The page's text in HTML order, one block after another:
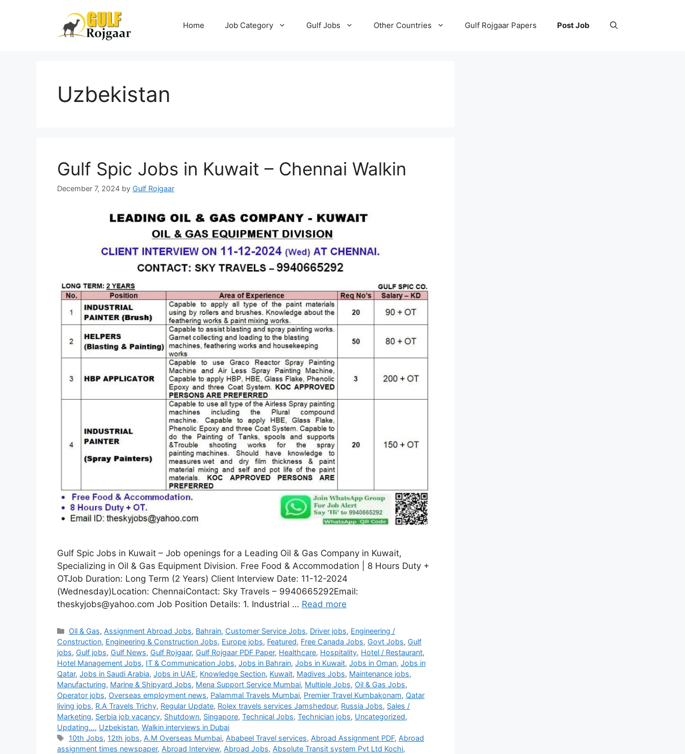
Home Job Category Gulf Jobs Other Countries Gulf Rojgaar Papers Post Job
Uzbekistan
Gulf Spic Jobs in Kuwait – Chennai Walkin
December 7, 2024 by Gulf Rojgaar
Gulf Spic Jobs in Kuwait – Job openings for a Leading Oil & Gas Company in Kuwait,
Specializing in Oil & Gas Equipment Division. Free Food & Accommodation | 8 Hours Duty +
OTJob Duration: Long Term (2 Years) Client Interview Date: 11-12-2024
(Wednesday)Location: ChennaiContact: Sky Travels – 9940665292Email:
theskyjobs@yahoo.com Job Position Details: 1. Industrial … Read more
Categories
Oil & Gas, Assignment Abroad Jobs, Bahrain, Customer Service Jobs, Driver jobs, Engineering /
Construction, Engineering & Construction Jobs, Europe jobs, Featured, Free Canada Jobs, Govt Jobs, Gulf
jobs, Gulf jobs, Gulf News, Gulf Rojgaar, Gulf Rojgaar PDF Paper, Healthcare, Hospitality, Hotel / Restaurant,
Hotel Management Jobs, IT & Communication Jobs, Jobs in Bahrain, Jobs in Kuwait, Jobs in Oman, Jobs in
Qatar, Jobs in Saudi Arabia, Jobs in UAE, Knowledge Section, Kuwait, Madives Jobs, Maintenance jobs,
Manufacturing, Marine & Shipyard Jobs, Mena Support Service Mumbai, Multiple Jobs, Oil & Gas Jobs,
Operator jobs, Overseas employment news, Palammal Travels Mumbai, Premier Travel Kumbakonam, Qatar
living jobs, R.A Travels Trichy, Regular Update, Rolex travels services Jamshedpur, Russia Jobs, Sales /
Marketing, Serbia job vacancy, Shutdown, Singapore, Technical Jobs, Technician jobs, Uncategorized,
Updating..., Uzbekistan, Walkin interviews in Dubai
Tags
10th Jobs, 12th jobs, A.M Overseas Mumbai, Ababeel Travel services, Abroad Assignment PDF, Abroad
assignment times newspaper, Abroad Interview, Abroad Jobs, Absolute Transit system Pvt Ltd Kochi,